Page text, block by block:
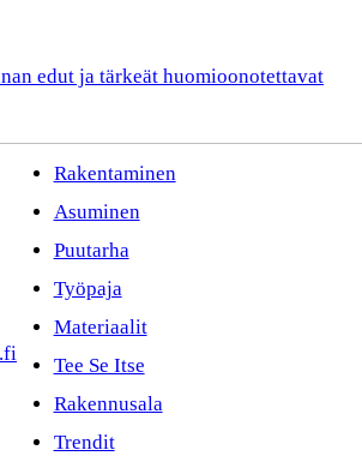
edut ja tärkeät huomioonotettavat
Rakentaminen
Asuminen
Puutarha
Työpaja
Materiaalit
Tee Se Itse
Rakennusala
Trendit